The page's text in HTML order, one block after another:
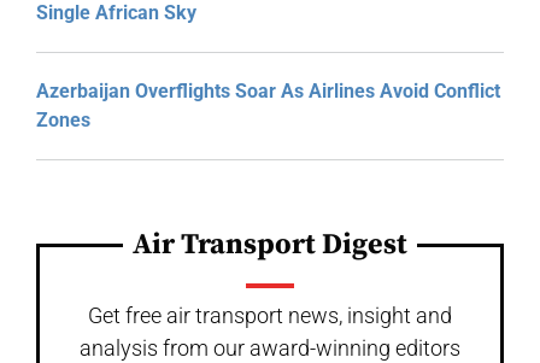
Single African Sky
Azerbaijan Overflights Soar As Airlines Avoid Conflict
Zones
Air Transport Digest
Get free air transport news, insight and
analysis from our award-winning editors